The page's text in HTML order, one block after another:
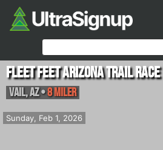
Sunday, Feb 1, 2026
Fleet Feet Arizona Trail Race
Vail,AZ•8 Miler